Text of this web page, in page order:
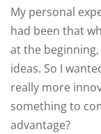
My personal
had been that
at the
ideas. So I
really more
something to
advantage?